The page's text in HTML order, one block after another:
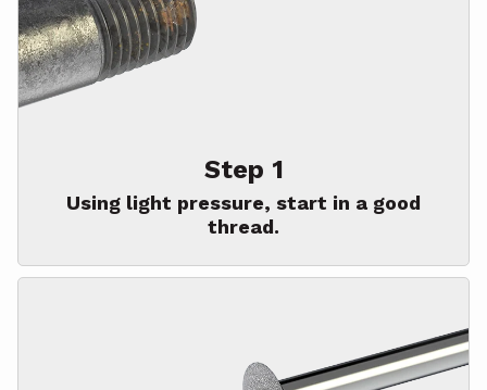
Step 1
Using light pressure, start in a good
thread.